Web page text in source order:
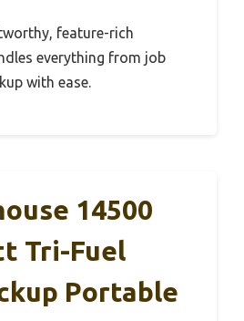
feature-rich
everything from job
with ease.
14500
Tri-Fuel
Portable